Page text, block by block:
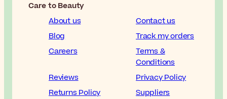
Care to Beauty
About us
Contact us
Blog
Track my orders
Careers
Terms &
Conditions
Reviews
Privacy Policy
Returns Policy
Suppliers